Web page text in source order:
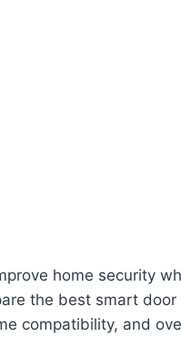
home security
the best smart door
compatibility, and